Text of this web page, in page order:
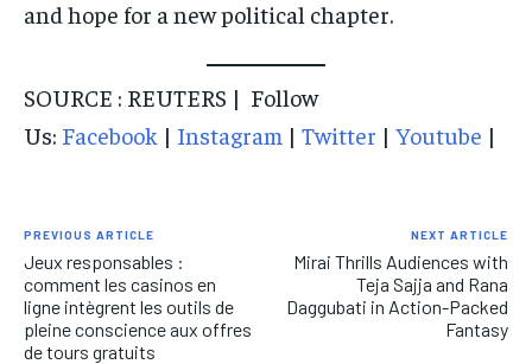
and hope for a new political chapter.
SOURCE : REUTERS | Follow
Us: Facebook | Instagram | Twitter | Youtube |
PREVIOUS ARTICLE
Jeux responsables :
comment les casinos en
ligne intègrent les outils de
pleine conscience aux offres
de tours gratuits
NEXT ARTICLE
Mirai Thrills Audiences with
Teja Sajja and Rana
Daggubati in Action-Packed
Fantasy